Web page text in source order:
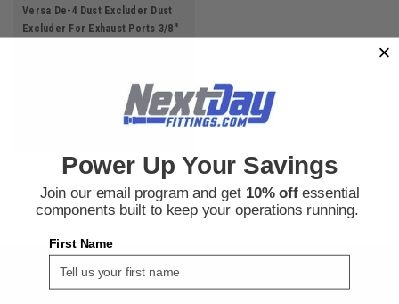
Versa De-4 Dust Excluder Dust
Excluder For Exhaust Ports 3/8"
ADD TO CART
SIGN UP FOR THE NEXT DAY FITTINGS EMAIL
Power Up Your Savings
Join our email program and get 10% offessential
components built to keep your operations running.
First Name